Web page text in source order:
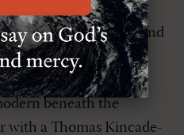
to use King
to achieve their ends and
are not
by love of
beneath the
with a Thomas Kincade-